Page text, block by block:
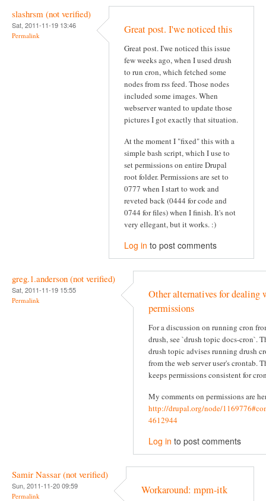
slashrsm (not verified)
Sat, 2011-11-19 13:46
Permalink Great post. I'we noticed this
Great post. I'we noticed this issue
few weeks ago, when I used drush
to run cron, which fetched some
nodes from rss feed. Those nodes
included some images. When
webserver wanted to update those
pictures I got exactly that situation.
At the moment I "fixed" this with a
simple bash script, which I use to
set permissions on entire Drupal
root folder. Permissions are set to
0777 when I start to work and
reveted back (0444 for code and
0744 for files) when I finish. It's not
very ellegant, but it works. :)
Log in to post comments
greg.1.anderson (not verified)
Sat, 2011-11-19 15:55
Permalink
Other alternatives for dealing
permissions
For a discussion on running cron
drush, see `drush topic docs-cron`.
drush topic advises running drush
from the web server user's crontab.
keeps permissions consistent for
My comments on permissions are
http://drupal.org/node/
4612944
Log in to post comments
Samir Nassar (not verified)
Sun, 2011-11-20 09:59
Permalink Workaround: mpm-itk